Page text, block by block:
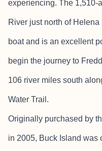
experiencing. The 1,510-
River just north of
boat and is an excellent
begin the journey to
106 river miles south
Water Trail.
Originally purchased by
in 2005, Buck Island was